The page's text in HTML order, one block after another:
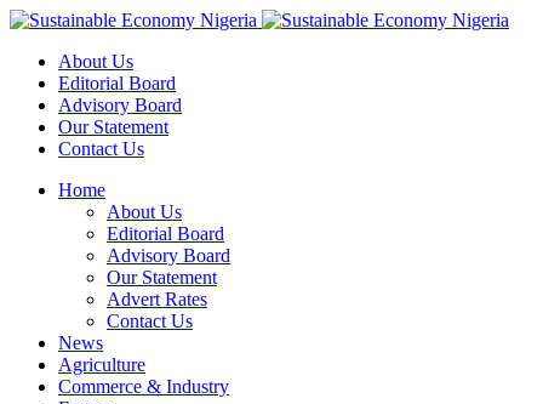
About Us
Editorial Board
Advisory Board
Our Statement
Contact Us
Home
About Us
Editorial Board
Advisory Board
Our Statement
Advert Rates
Contact Us
News
Agriculture
Commerce & Industry